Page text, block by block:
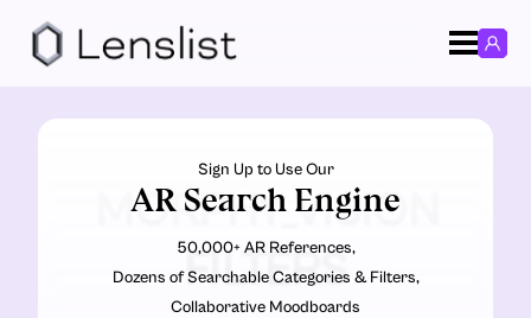
MORPHY_VISION
FILTERS
Sign Up to Use Our
AR Search Engine
50,000+ AR References,
Dozens of Searchable Categories & Filters,
Collaborative Moodboards